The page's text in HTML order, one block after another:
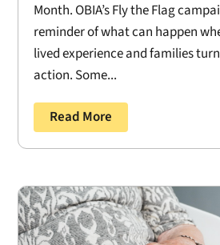
Month. OBIA’s Fly the Flag
reminder of what can happen
lived experience and families
action. Some...
Read More